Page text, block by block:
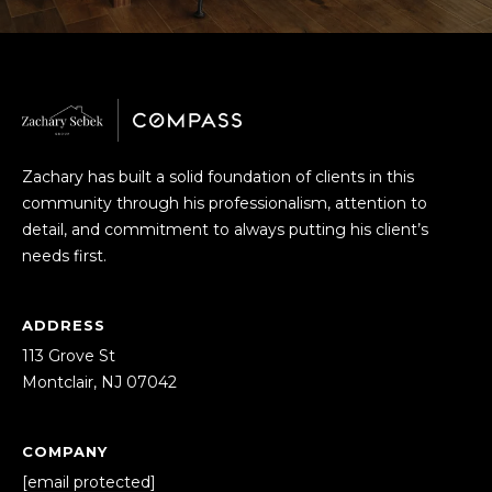
T
I
M
Zachary has built a solid foundation of clients in this
community through his professionalism, attention to
detail, and commitment to always putting his client’s
needs first.
ADDRESS
113 Grove St
Montclair, NJ 07042
COMPANY
[email protected]
s
o
o